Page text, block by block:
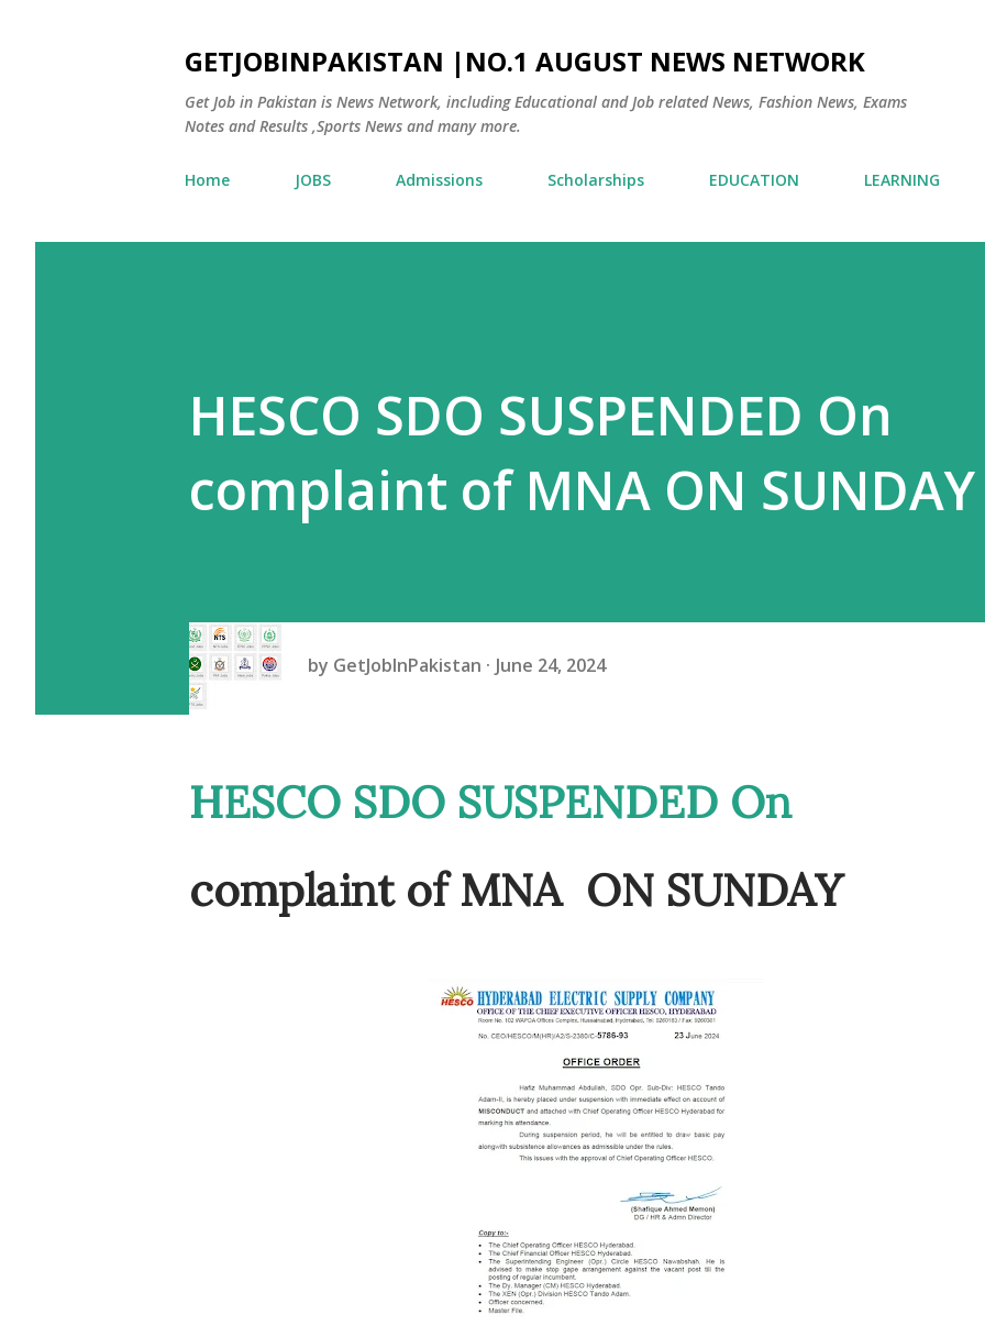
GETJOBINPAKISTAN |NO.1 AUGUST NEWS NETWORK
Get Job in Pakistan is News Network, including Educational and Job related News, Fashion News, Exams
Notes and Results ,Sports News and many more.
Home JOBS Admissions Scholarships EDUCATION LEARNING
HESCO SDO SUSPENDED On
complaint of MNA ON SUNDAY
by GetJobInPakistan June 24, 2024
HESCO SDO SUSPENDED On
complaint of MNA ON SUNDAY